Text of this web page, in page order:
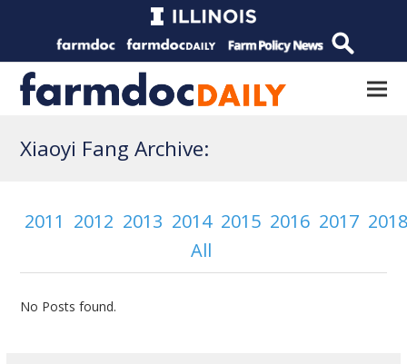
Xiaoyi Fang Archive:
2011 2012 2013 2014 2015 2016 2017
All
No Posts found.